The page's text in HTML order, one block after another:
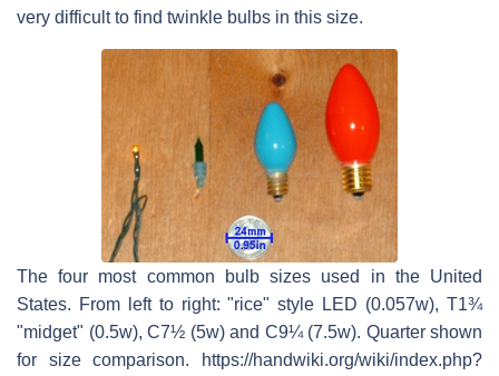
very difficult to find twinkle bulbs in this size.
The four most common bulb sizes used in the United
States. From left to right: "rice" style LED (0.057w), T1¾
"midget" (0.5w), C7½ (5w) and C9¼ (7.5w). Quarter shown
for size comparison. https://handwiki.org/wiki/index.php?